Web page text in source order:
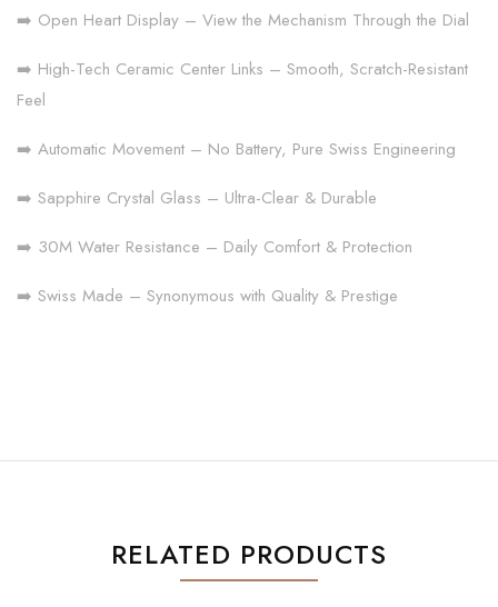
➡️ Open Heart Display – View the Mechanism Through the Dial
➡️ High-Tech Ceramic Center Links – Smooth, Scratch-Resistant
Feel
➡️ Automatic Movement – No Battery, Pure Swiss Engineering
➡️ Sapphire Crystal Glass – Ultra-Clear & Durable
➡️ 30M Water Resistance – Daily Comfort & Protection
➡️ Swiss Made – Synonymous with Quality & Prestige
RELATED PRODUCTS